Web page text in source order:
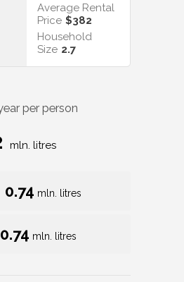
Average Rental
Price $382
Household
Size 2.7
per person
mln. litres
0.74 mln. litres
0.74 mln. litres